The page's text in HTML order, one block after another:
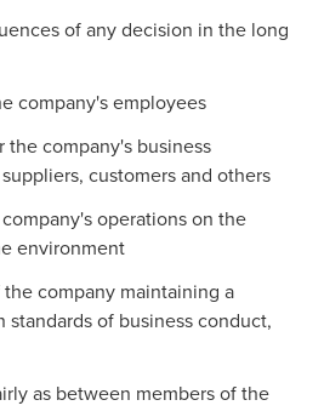
of any decision in the long
company's employees
the company's business
customers and others
operations on the
environment
company maintaining a
standards of business conduct,
as between members of the